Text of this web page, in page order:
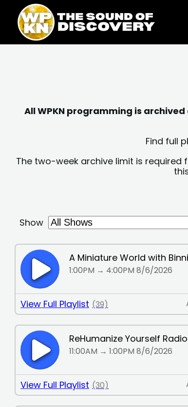
content
content
All WPKN programming is
Find full
The two-week archive limit is required